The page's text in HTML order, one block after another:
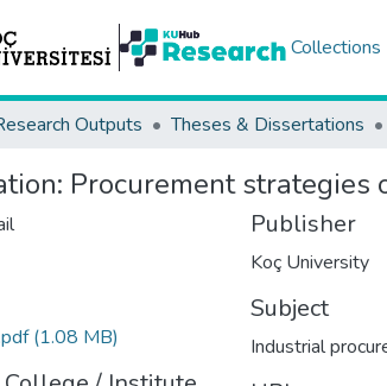
Collections
Outputs Theses & Dissertations
Procurement strategies
(1.08 MB)
Publisher
Koç University
Subject
Industrial